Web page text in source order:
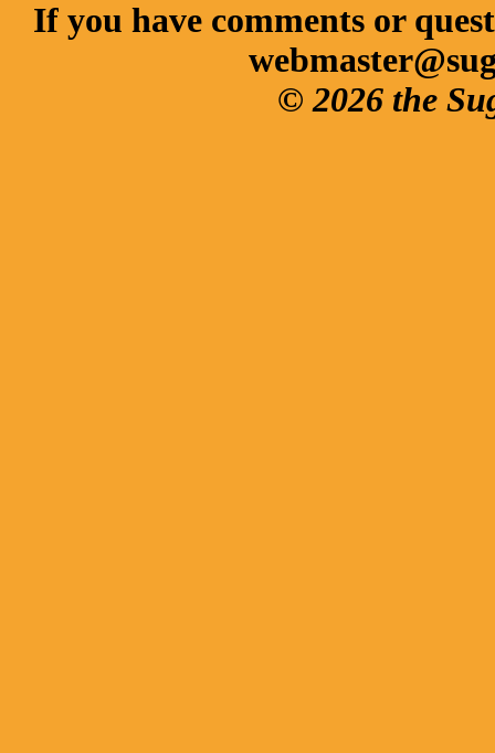
If you have comments or
© 2026 the